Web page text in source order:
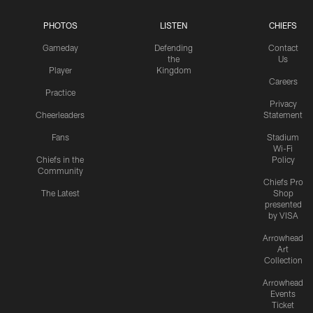
PHOTOS
Gameday
Player
Practice
Cheerleaders
Fans
Chiefs in the
Community
The Latest
LISTEN
Defending
the
Kingdom
CHIEFS
Contact
Us
Careers
Privacy
Statement
Stadium
Wi-Fi
Policy
Chiefs Pro
Shop
presented
by VISA
Arrowhead
Art
Collection
Arrowhead
Events
Ticket